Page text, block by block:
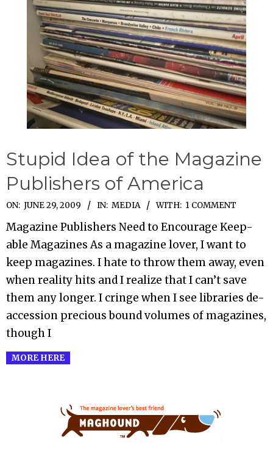
Stupid Idea of the Magazine
Publishers of America
2009-
06-
29
ON: JUNE 29, 2009 IN: MEDIA WITH: 1 COMMENT
Magazine Publishers Need to Encourage Keep-
able Magazines As a magazine lover, I want to
keep magazines. I hate to throw them away, even
when reality hits and I realize that I can’t save
them any longer. I cringe when I see libraries de-
accession precious bound volumes of magazines,
though I
MORE HERE